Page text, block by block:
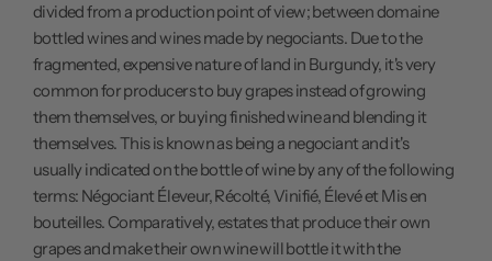
divided from a production point of view; between domaine
bottled wines and wines made by negociants. Due to the
fragmented, expensive nature of land in Burgundy, it's very
common for producers to buy grapes instead of growing
them themselves, or buying finished wine and blending it
themselves. This is known as being a negociant and it's
usually indicated on the bottle of wine by any of the following
terms: Négociant Éleveur, Récolté, Vinifié, Élevé et Mis en
bouteilles. Comparatively, estates that produce their own
grapes and make their own wine will bottle it with the